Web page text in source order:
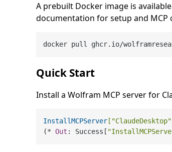
A prebuilt Docker image is
documentation for setup and
Quick Start
Install a Wolfram MCP server for
InstallMCPServer [ "ClaudeDesktop"
(* Out : Success[